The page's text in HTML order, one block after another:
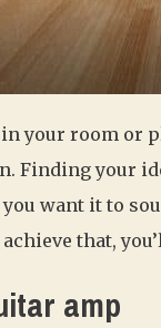
your room or
Finding your
want it to
that,
amp